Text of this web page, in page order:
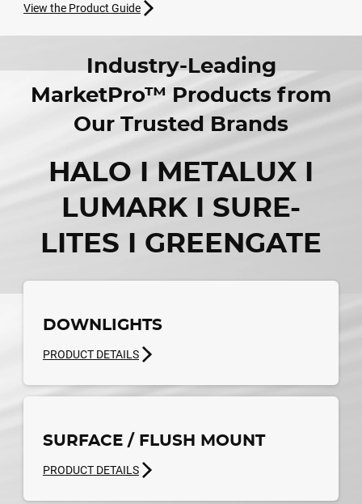
View the Product Guide
Industry-Leading
MarketPro™ Products from
Our Trusted Brands
HALO I METALUX I
LUMARK I SURE-
LITES I GREENGATE
DOWNLIGHTS
PRODUCT DETAILS
SURFACE / FLUSH MOUNT
PRODUCT DETAILS